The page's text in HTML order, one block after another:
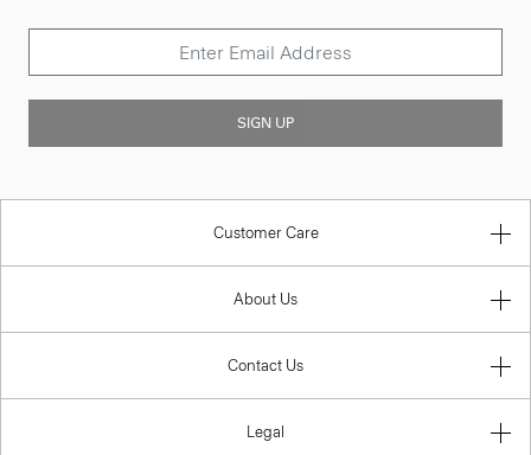
SIGN UP
Customer Care
About Us
Contact Us
Legal